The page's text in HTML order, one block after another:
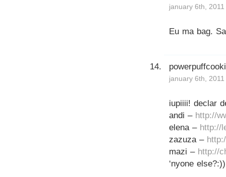
january 6th,
Eu ma bag.
january 6th,
iupiiii! declar
andi – http://
elena – http://
zazuza –
mazi – http://
‘nyone else?:))